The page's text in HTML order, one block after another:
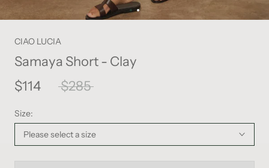
CIAO LUCIA
Samaya Short - Clay
$114
$285
Size:
Please select a size